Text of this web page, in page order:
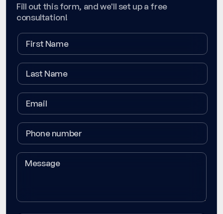
Fill out this form, and we'll set up a free
consultation!